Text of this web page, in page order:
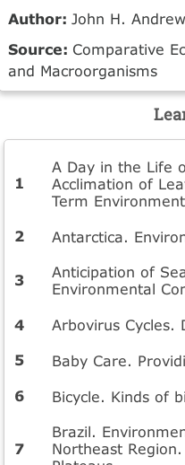
Author: John H.
Source: Comparative
and Macroorganisms
A Day in the Life
Acclimation of
Term
Antarctica.
Anticipation of
Environmental
Arbovirus Cycles.
Baby Care.
Bicycle. Kinds of
Brazil.
Northeast